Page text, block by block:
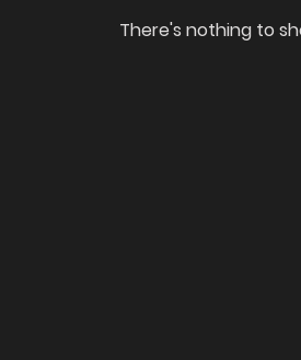
There's nothing to